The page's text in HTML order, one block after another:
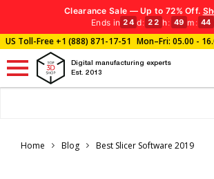
Clearance Sale — Up to 72% Off.
Ends in 24 d: 22 h: 49 m : 43
US Toll-Free+1 (888) 871-17-51 Mon–Fri: 05.00 -
Digital manufacturing experts
Est. 2013
Home Blog Best Slicer Software 2019